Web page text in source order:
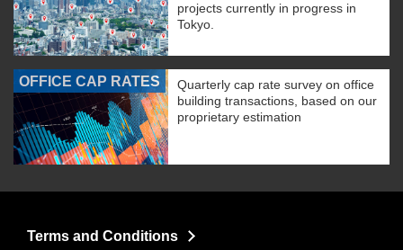
projects currently in progress in
Tokyo.
OFFICE CAP RATES
Quarterly cap rate survey on office
building transactions, based on our
proprietary estimation
Terms and Conditions